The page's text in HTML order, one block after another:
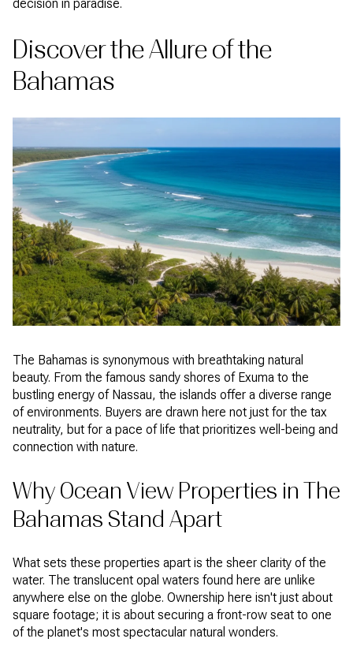
decision in paradise.
Discover the Allure of the
Bahamas
The Bahamas is synonymous with breathtaking natural
beauty. From the famous sandy shores of Exuma to the
bustling energy of Nassau, the islands offer a diverse range
of environments. Buyers are drawn here not just for the tax
neutrality, but for a pace of life that prioritizes well-being and
connection with nature.
Why Ocean View Properties in The
Bahamas Stand Apart
What sets these properties apart is the sheer clarity of the
water. The translucent opal waters found here are unlike
anywhere else on the globe. Ownership here isn't just about
square footage; it is about securing a front-row seat to one
of the planet's most spectacular natural wonders.